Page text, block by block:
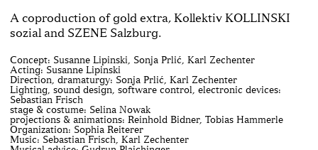
A coproduction of gold extra, Kollektiv KOLLINSKI
sozial and SZENE Salzburg.
Concept: Susanne Lipinski, Sonja Prlić, Karl Zechenter
Acting: Susanne Lipinski
Direction, dramaturgy: Sonja Prlić, Karl Zechenter
Lighting, sound design, software control, electronic devices:
Sebastian Frisch
stage & costume: Selina Nowak
projections & animations: Reinhold Bidner, Tobias Hammerle
Organization: Sophia Reiterer
Music: Sebastian Frisch, Karl Zechenter